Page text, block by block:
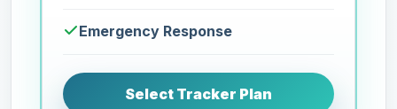
Emergency Response
Select Tracker Plan